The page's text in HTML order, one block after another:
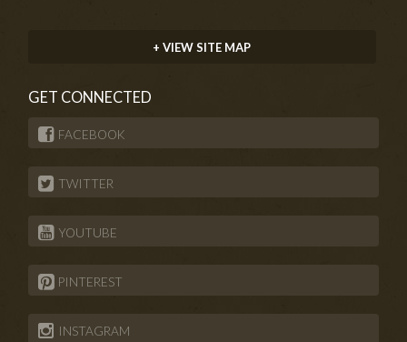
+ VIEW SITE MAP
GET CONNECTED
FACEBOOK
TWITTER
YOUTUBE
PINTEREST
INSTAGRAM